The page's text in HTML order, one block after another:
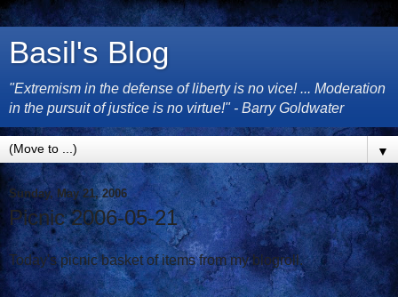
Basil's Blog
"Extremism in the defense of liberty is no vice! ... Moderation
in the pursuit of justice is no virtue!" - Barry Goldwater
▼
Sunday, May 21, 2006
Picnic 2006-05-21
Today's picnic basket of items from my blogroll.